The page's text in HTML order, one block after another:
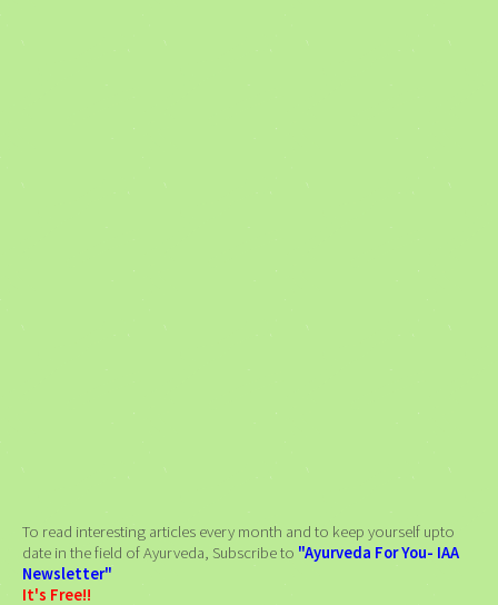
To read interesting articles every month and to keep yourself upto
date in the field of Ayurveda, Subscribe to "Ayurveda For You- IAA
Newsletter"
It's Free!!